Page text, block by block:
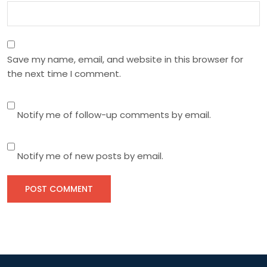
Save my name, email, and website in this browser for
the next time I comment.
Notify me of follow-up comments by email.
Notify me of new posts by email.